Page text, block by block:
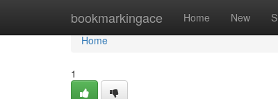
bookmarkingace Home New
Home
Home
1